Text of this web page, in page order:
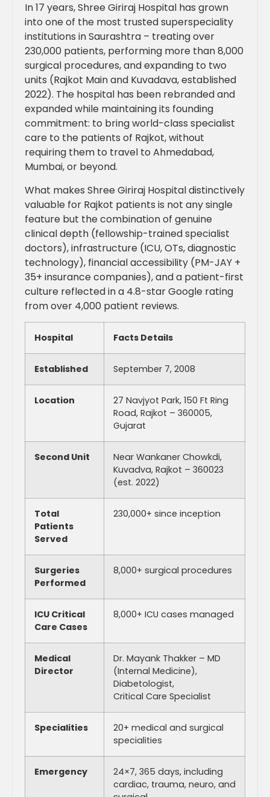
In 17 years, Shree Giriraj Hospital has grown
into one of the most trusted superspeciality
institutions in Saurashtra – treating over
230,000 patients, performing more than 8,000
surgical procedures, and expanding to two
units (Rajkot Main and Kuvadava, established
2022). The hospital has been rebranded and
expanded while maintaining its founding
commitment: to bring world-class specialist
care to the patients of Rajkot, without
requiring them to travel to Ahmedabad,
Mumbai, or beyond.
What makes Shree Giriraj Hospital distinctively
valuable for Rajkot patients is not any single
feature but the combination of genuine
clinical depth (fellowship-trained specialist
doctors), infrastructure (ICU, OTs, diagnostic
technology), financial accessibility (PM-JAY +
35+ insurance companies), and a patient-first
culture reflected in a 4.8-star Google rating
from over 4,000 patient reviews.
Hospital Facts Details
Established September 7, 2008
Location
27 Navjyot Park, 150 Ft Ring
Road, Rajkot – 360005,
Gujarat
Second Unit
Near Wankaner Chowkdi,
Kuvadva, Rajkot – 360023
(est. 2022)
Total
Patients
Served
230,000+ since inception
Surgeries
Performed
8,000+ surgical procedures
ICU Critical
Care Cases
8,000+ ICU cases managed
Medical
Director
Dr. Mayank Thakker – MD
(Internal Medicine),
Diabetologist,
Critical Care Specialist
Specialities
20+ medical and surgical
specialities
Emergency
24×7, 365 days, including
cardiac, trauma, neuro, and